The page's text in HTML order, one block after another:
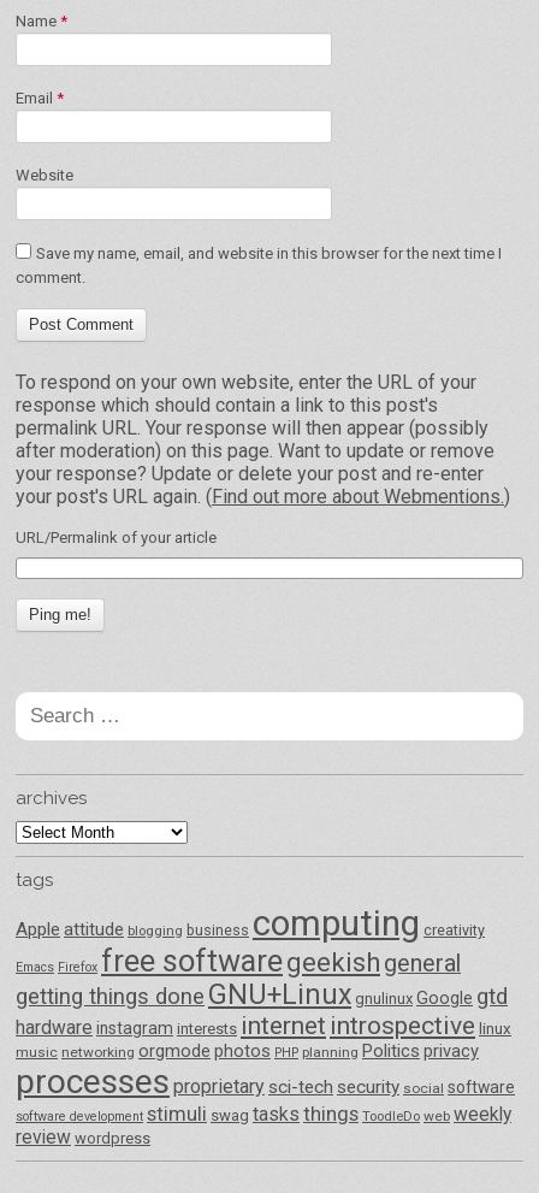
Name *
Email *
Website
Save my name, email, and website in this browser for the next time I
comment.
To respond on your own website, enter the URL of your
response which should contain a link to this post's
permalink URL. Your response will then appear (possibly
after moderation) on this page. Want to update or remove
your response? Update or delete your post and re-enter
your post's URL again. (Find out more about Webmentions. )
URL/Permalink of your article
Search
for:
archives
archives
tags
Apple attitude blogging business computing creativity
Emacs Firefox free softwaregeekish general
getting things done GNU+Linux gnulinux Google gtd
hardware instagram interests internet introspective linux
music networking orgmode photos PHP planning Politics privacy
processes proprietarysci-tech security social software
software development stimuli swag tasks things ToodleDo web weekly
review wordpress